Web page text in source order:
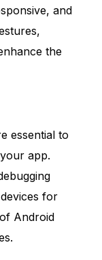
and
the
essential to
app.
for
Android